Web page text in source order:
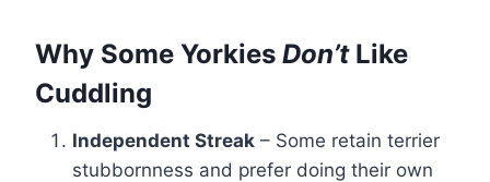
Why Some Yorkies Don’tLike
Cuddling
Independent Streak – Some retain terrier
stubbornness and prefer doing their own